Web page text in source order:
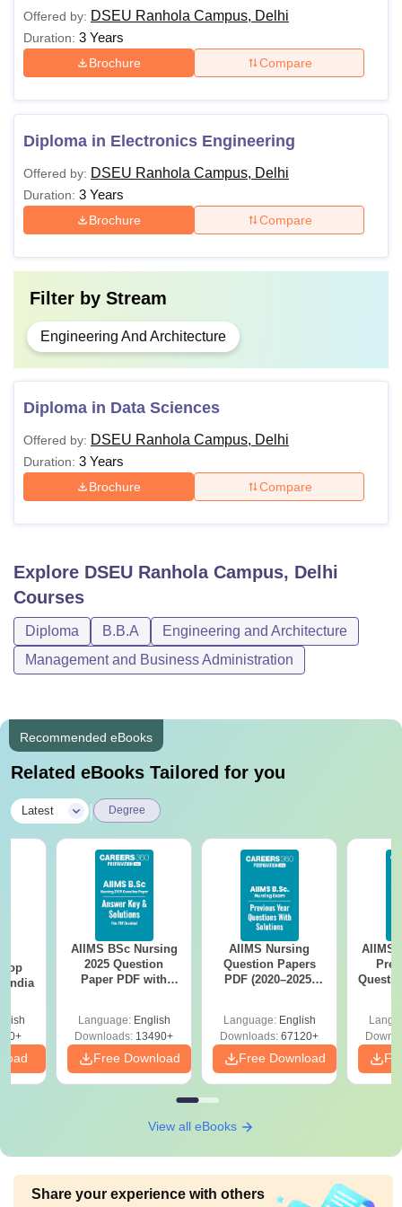
Offered by: DSEU Ranhola Campus, Delhi
Duration: 3 Years
Brochure Compare
Diploma in Electronics Engineering
Offered by: DSEU Ranhola Campus, Delhi
Duration: 3 Years
Brochure Compare
Filter by Stream
Engineering And Architecture
Diploma in Data Sciences
Offered by: DSEU Ranhola Campus, Delhi
Duration: 3 Years
Brochure Compare
Explore DSEU Ranhola Campus, Delhi
Courses
Diploma B.B.A
Engineering and Architecture
Management and Business Administration
Recommended eBooks
Related eBooks Tailored for you
Latest Degree
India
AIIMS BSc Nursing
2025 Question
Paper PDF with
Download Free
Language: English
Downloads: 13490+
Free Download
AIIMS Nursing
Question Papers
PDF (2020–2025)
Language: English
Downloads: 67120+
Free Download
AIIMS
View all eBooks
Share your experience with others